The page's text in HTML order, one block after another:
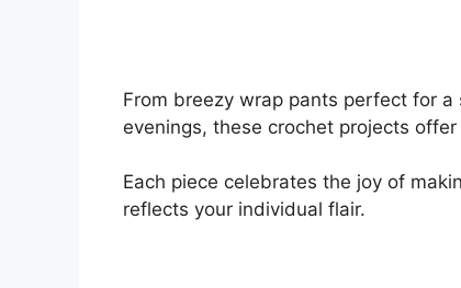
From breezy wrap pants perfect for a
evenings, these crochet projects
Each piece celebrates the joy of
reflects your individual flair.